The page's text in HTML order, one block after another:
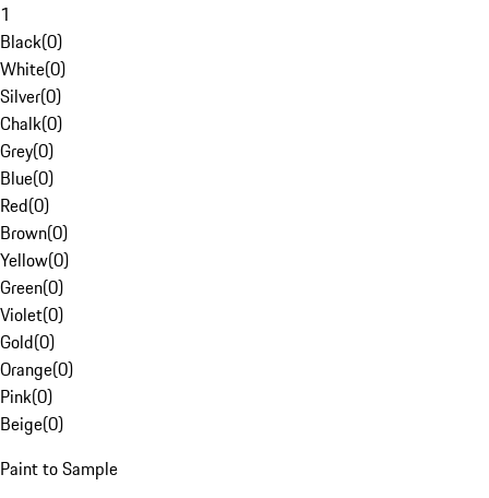
1
Black(0)
White(0)
Silver(0)
Chalk(0)
Grey(0)
Blue(0)
Red(0)
Brown(0)
Yellow(0)
Green(0)
Violet(0)
Gold(0)
Orange(0)
Pink(0)
Beige(0)
Paint to Sample